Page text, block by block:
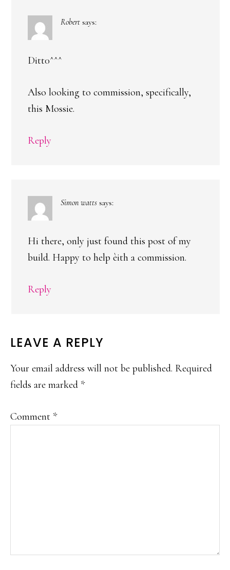
Robert says:
Ditt0^^^
Also looking to commission, specifically,
this Mossie.
Reply
Simon watts says:
Hi there, only just found this post of my
build. Happy to help èith a commission.
Reply
LEAVE A REPLY
Your email address will not be published. Required
fields are marked *
Comment *